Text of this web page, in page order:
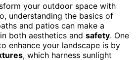
your outdoor space with
understanding the basics of
and patios can make a
both aesthetics and safety. One
enhance your landscape is by
, which harness sunlight